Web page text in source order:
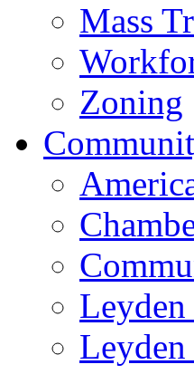
Mass
Zoning
Leyden